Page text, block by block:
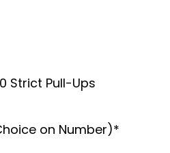
Strict Pull-Ups
on Number)*